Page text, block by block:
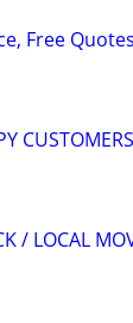
Free
/ LOCAL